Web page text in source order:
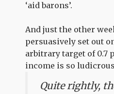
‘aid barons’.
And just the other
persuasively set out
arbitrary target of 0.7
income is so
Quite rightly,